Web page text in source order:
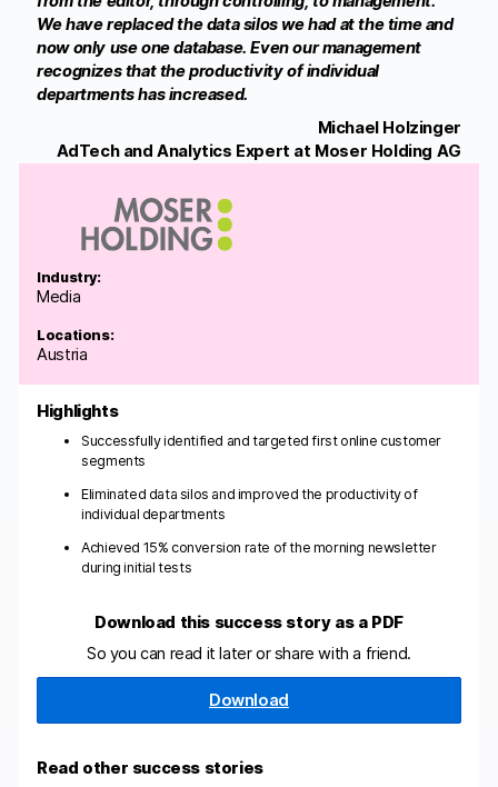
We have replaced the data silos we had at the time and
now only use one database. Even our management
recognizes that the productivity of individual
departments has increased.
Michael Holzinger
AdTech and Analytics Expert at Moser Holding AG
Industry:
Media
Locations:
Austria
Highlights
Successfully identified and targeted first online customer
segments
Eliminated data silos and improved the productivity of
individual departments
Achieved 15% conversion rate of the morning newsletter
during initial tests
Download this success story as a PDF
So you can read it later or share with a friend.
Download
Read other success stories